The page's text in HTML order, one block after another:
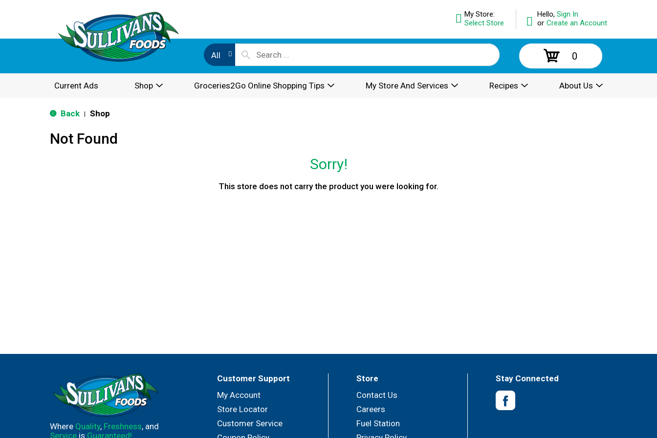
Hello, Sign In
or Create an Account
My Store:
Select Store
All 0
Current Ads Shop Groceries2Go Online Shopping Tips My Store And Services Recipes About Us
Back Shop
Not Found
Sorry!
This store does not carry the product you were looking for.
Where Quality, Freshness, and
Service is Guaranteed!
Customer Support
My Account
Store Locator
Customer Service
Store
Contact Us
Careers
Fuel Station
Stay Connected